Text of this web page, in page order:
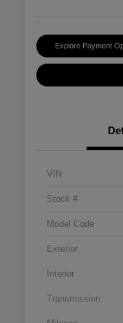
Explore Payment
VIN
Stock #
Model Code
Exterior
Interior
Transmission